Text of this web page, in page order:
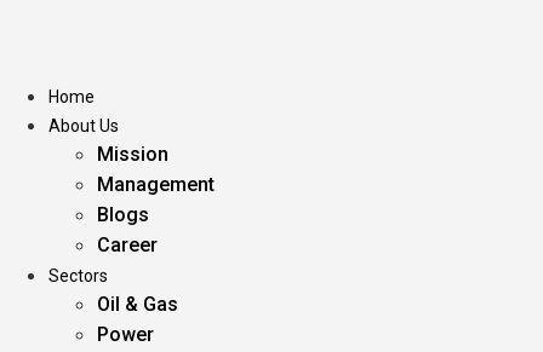
Home
About Us
Mission
Management
Blogs
Career
Sectors
Oil & Gas
Power